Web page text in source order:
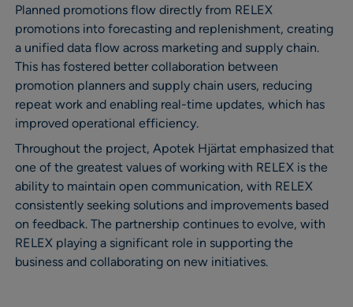
Planned promotions flow directly from RELEX
promotions into forecasting and replenishment, creating
a unified data flow across marketing and supply chain.
This has fostered better collaboration between
promotion planners and supply chain users, reducing
repeat work and enabling real-time updates, which has
improved operational efficiency.
Throughout the project, Apotek Hjärtat emphasized that
one of the greatest values of working with RELEX is the
ability to maintain open communication, with RELEX
consistently seeking solutions and improvements based
on feedback. The partnership continues to evolve, with
RELEX playing a significant role in supporting the
business and collaborating on new initiatives.